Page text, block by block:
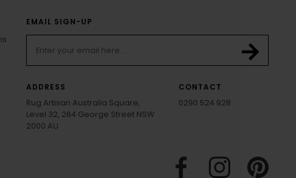
EMAIL SIGN-UP
ADDRESS
Rug Artisan Australia Square,
Level 32, 264 George Street NSW
2000 AU
CONTACT
0290 524 928